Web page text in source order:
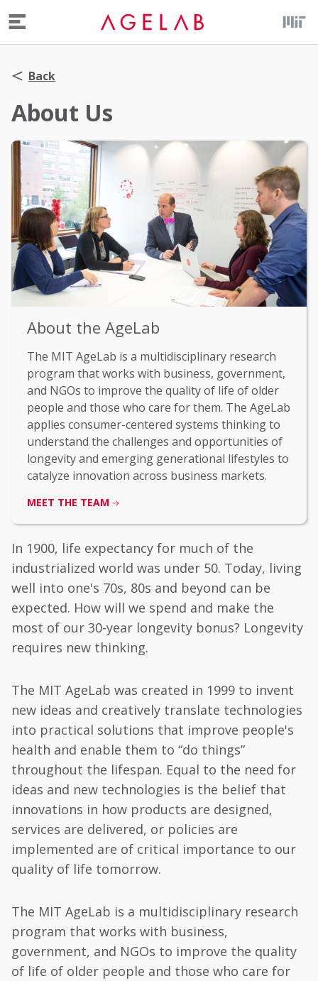
Back
About Us
About the AgeLab
The MIT AgeLab is a multidisciplinary research
program that works with business, government,
and NGOs to improve the quality of life of older
people and those who care for them. The AgeLab
applies consumer-centered systems thinking to
understand the challenges and opportunities of
longevity and emerging generational lifestyles to
catalyze innovation across business markets.
MEET THE TEAM
In 1900, life expectancy for much of the
industrialized world was under 50. Today, living
well into one's 70s, 80s and beyond can be
expected. How will we spend and make the
most of our 30-year longevity bonus? Longevity
requires new thinking.
The MIT AgeLab was created in 1999 to invent
new ideas and creatively translate technologies
into practical solutions that improve people's
health and enable them to “do things”
throughout the lifespan. Equal to the need for
ideas and new technologies is the belief that
innovations in how products are designed,
services are delivered, or policies are
implemented are of critical importance to our
quality of life tomorrow.
The MIT AgeLab is a multidisciplinary research
program that works with business,
government, and NGOs to improve the quality
of life of older people and those who care for